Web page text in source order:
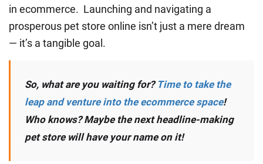
in ecommerce. Launching and navigating a
prosperous pet store online isn’t just a mere dream
— it’s a tangible goal.
So, what are you waiting for? Time to take the
leap and venture into the ecommerce space!
Who knows? Maybe the next headline-making
pet store will have your name on it!